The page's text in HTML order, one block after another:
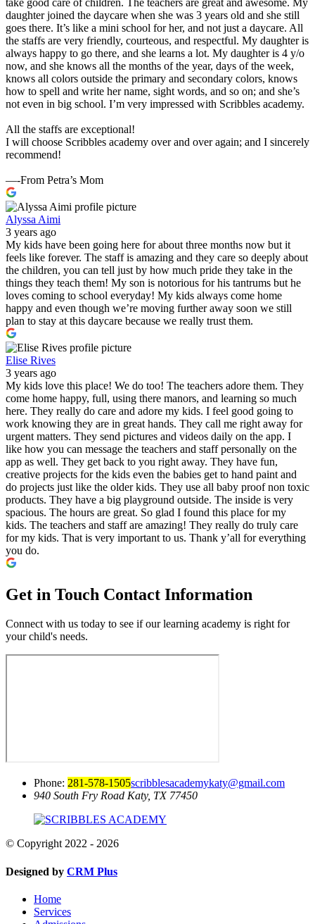
daughter joined the daycare when she was 3 years old and she still
goes there. It’s like a mini school for her, and not just a daycare. All
the staffs are very friendly, courteous, and respectful. My daughter is
always happy to go there, and she learns a lot. My daughter is 4 y/o
now, and she knows all the months of the year, days of the week,
knows all colors outside the primary and secondary colors, knows
how to spell and write her name, sight words, and so on; and she’s
not even in big school. I’m very impressed with Scribbles academy.
All the staffs are exceptional!
I will choose Scribbles academy over and over again; and I sincerely
recommend!
—-From Petra’s Mom
Alyssa Aimi
3 years ago
My kids have been going here for about three months now but it
feels like forever. The staff is amazing and they care so deeply about
the children, you can tell just by how much pride they take in the
things they teach them! My son is notorious for his tantrums but he
loves coming to school everyday! My kids always come home
happy and even though we’re moving further away soon we still
plan to stay at this daycare because we really trust them.
Elise Rives
3 years ago
My kids love this place! We do too! The teachers adore them. They
come home happy, full, using there manors, and learning so much
here. They really do care and adore my kids. I feel good going to
work knowing they are in great hands. They call me right away for
urgent matters. They send pictures and videos daily on the app. I
like how you can message the teachers and staff personally on the
app as well. They get back to you right away. They have fun,
creative projects for the kids even the babies get to hand paint and
do projects just like the older kids. They use all baby proof non toxic
products. They have a big playground outside. The inside is very
spacious. The hours are great. So glad I found this place for my
kids. The teachers and staff are amazing! They really do truly care
for my kids. That is very important to us. Thank y’all for everything
you do.
Get in Touch Contact Information
Connect with us today to see if our learning academy is right for
your child's needs.
Phone: 281-578-1505scribblesacademykaty@gmail.com
940 South Fry Road Katy, TX 77450
© Copyright 2022 - 2026
Designed by CRM Plus
Home
Services